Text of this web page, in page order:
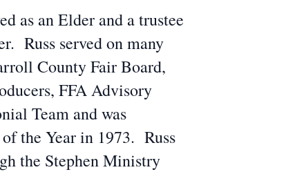
as an Elder and a trustee
Russ served on many
County Fair Board,
FFA Advisory
Team and was
the Year in 1973. Russ
the Stephen Ministry